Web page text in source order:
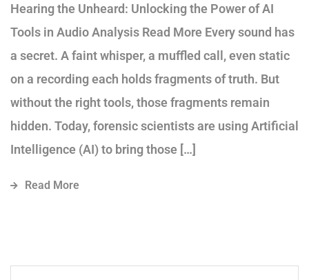
Hearing the Unheard: Unlocking the Power of AI
Tools in Audio Analysis Read More Every sound has
a secret. A faint whisper, a muffled call, even static
on a recording each holds fragments of truth. But
without the right tools, those fragments remain
hidden. Today, forensic scientists are using Artificial
Intelligence (AI) to bring those […]
Read More